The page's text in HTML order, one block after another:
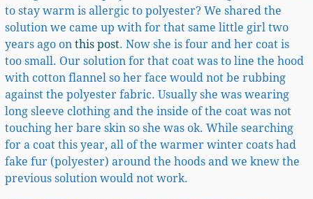
to stay warm is allergic to polyester? We shared the
solution we came up with for that same little girl two
years ago on this post. Now she is four and her coat is
too small. Our solution for that coat was to line the hood
with cotton flannel so her face would not be rubbing
against the polyester fabric. Usually she was wearing
long sleeve clothing and the inside of the coat was not
touching her bare skin so she was ok. While searching
for a coat this year, all of the warmer winter coats had
fake fur (polyester) around the hoods and we knew the
previous solution would not work.